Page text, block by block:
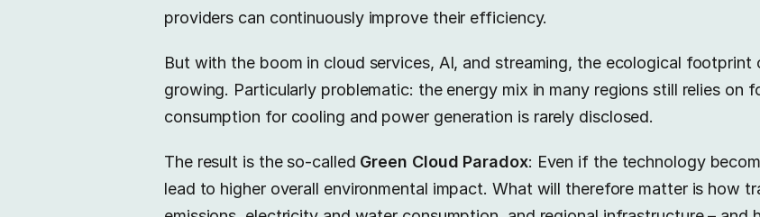
providers can continuously improve their efficiency.
But with the boom in cloud services, AI, and streaming, the ecological
growing. Particularly problematic: the energy mix in many regions still relies on
consumption for cooling and power generation is rarely disclosed.
The result is the so-called Green Cloud Paradox: Even if the technology
lead to higher overall environmental impact. What will therefore matter is how